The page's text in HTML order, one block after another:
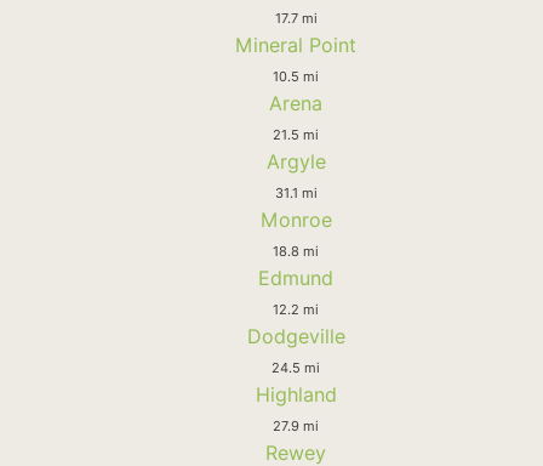
17.7 mi
Mineral Point
10.5 mi
Arena
21.5 mi
Argyle
31.1 mi
Monroe
18.8 mi
Edmund
12.2 mi
Dodgeville
24.5 mi
Highland
27.9 mi
Rewey